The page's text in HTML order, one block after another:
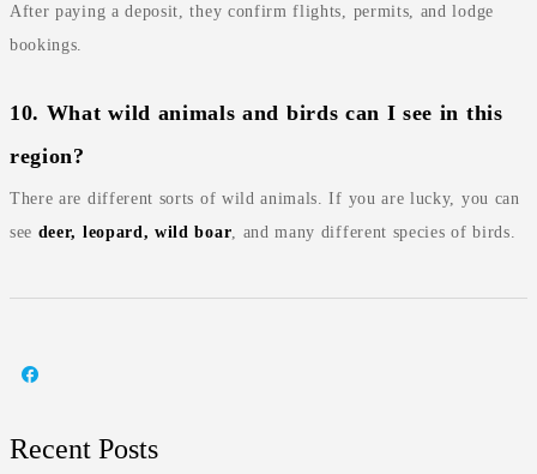
After paying a deposit, they confirm flights, permits, and lodge
bookings.
10. What wild animals and birds can I see in this
region?
There are different sorts of wild animals. If you are lucky, you can
see deer, leopard, wild boar , and many different species of birds.
Recent Posts